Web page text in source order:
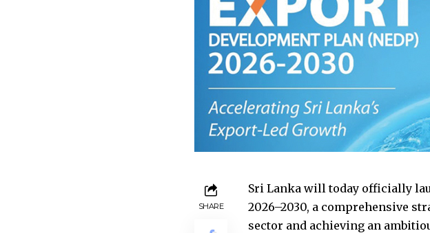
SHARE
Sri Lanka will today officially
2026–2030, a comprehensive
sector and achieving an